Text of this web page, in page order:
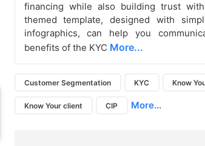
financing while also building trust
themed template, designed with
infographics, can help you
benefits of the KYC More...
Customer Segmentation KYC Know
Know Your client CIP More...